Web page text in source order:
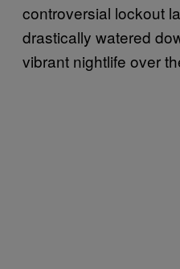
controversial lockout
drastically watered
vibrant nightlife over